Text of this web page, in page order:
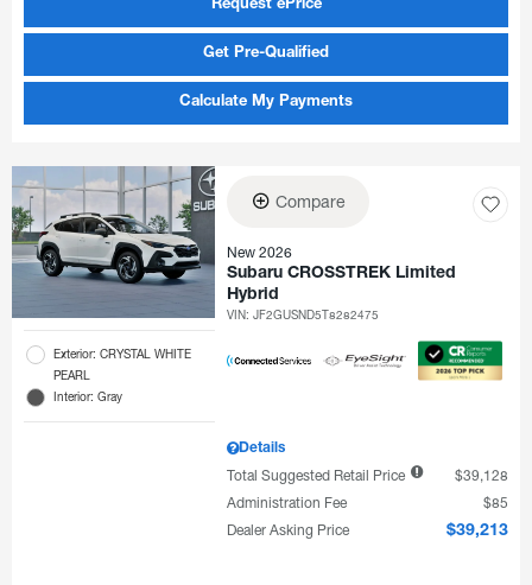
Request ePrice
Get Pre-Qualified
Calculate My Payments
Exterior: CRYSTAL WHITE
PEARL
Interior: Gray
Compare
New 2026
Subaru CROSSTREK Limited
Hybrid
VIN:JF2GUSND5T8282475
Details
Total Suggested Retail Price
$39,128
Administration Fee
$85
Dealer Asking Price
$39,213